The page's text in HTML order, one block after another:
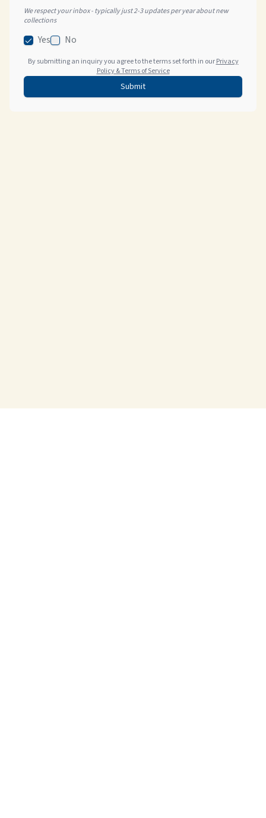
We respect your inbox - typically just 2-3 updates per year about new
collections
Yes No
By submitting an inquiry you agree to the terms set forth in our Privacy
Policy & Terms of Service
Submit